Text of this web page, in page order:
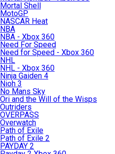
Mortal Shell
MotoGP
NASCAR Heat
NBA
NBA - Xbox 360
Need For Speed
Need for Speed - Xbox 360
NHL
NHL - Xbox 360
Ninja Gaiden 4
Nioh 3
No Mans Sky
Ori and the Will of the Wisps
Outriders
OVERPASS
Overwatch
Path of Exile
Path of Exile 2
PAYDAY 2